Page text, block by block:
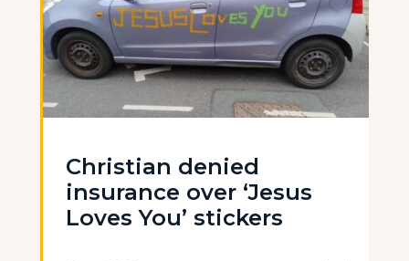
Christian denied
insurance over ‘Jesus
Loves You’ stickers